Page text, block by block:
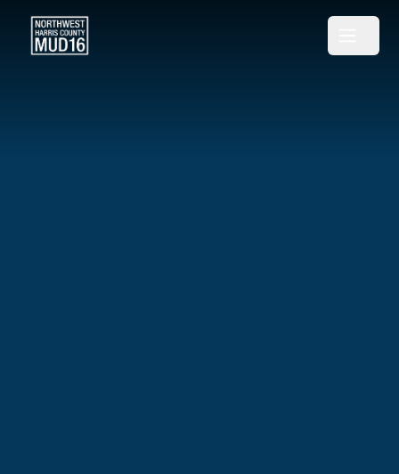
Northwest Harris County MUD 16
Open